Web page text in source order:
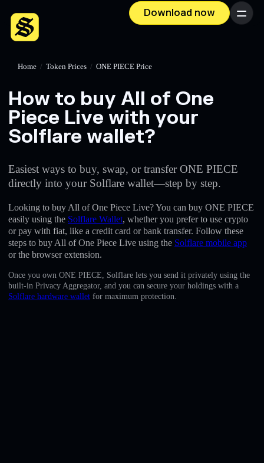
Download now Menu
English
Deutsch
Home / Token Prices / ONE PIECE Price
How to buy All of One
Piece Live with your
Solflare wallet?
Easiest ways to buy, swap, or transfer ONE PIECE
directly into your Solflare wallet—step by step.
Looking to buy All of One Piece Live? You can buy ONE PIECE
easily using the Solflare Wallet, whether you prefer to use crypto
or pay with fiat, like a credit card or bank transfer. Follow these
steps to buy All of One Piece Live using the Solflare mobile app
or the browser extension.
Once you own ONE PIECE, Solflare lets you send it privately using the
built-in Privacy Aggregator, and you can secure your holdings with a
Solflare hardware wallet for maximum protection.